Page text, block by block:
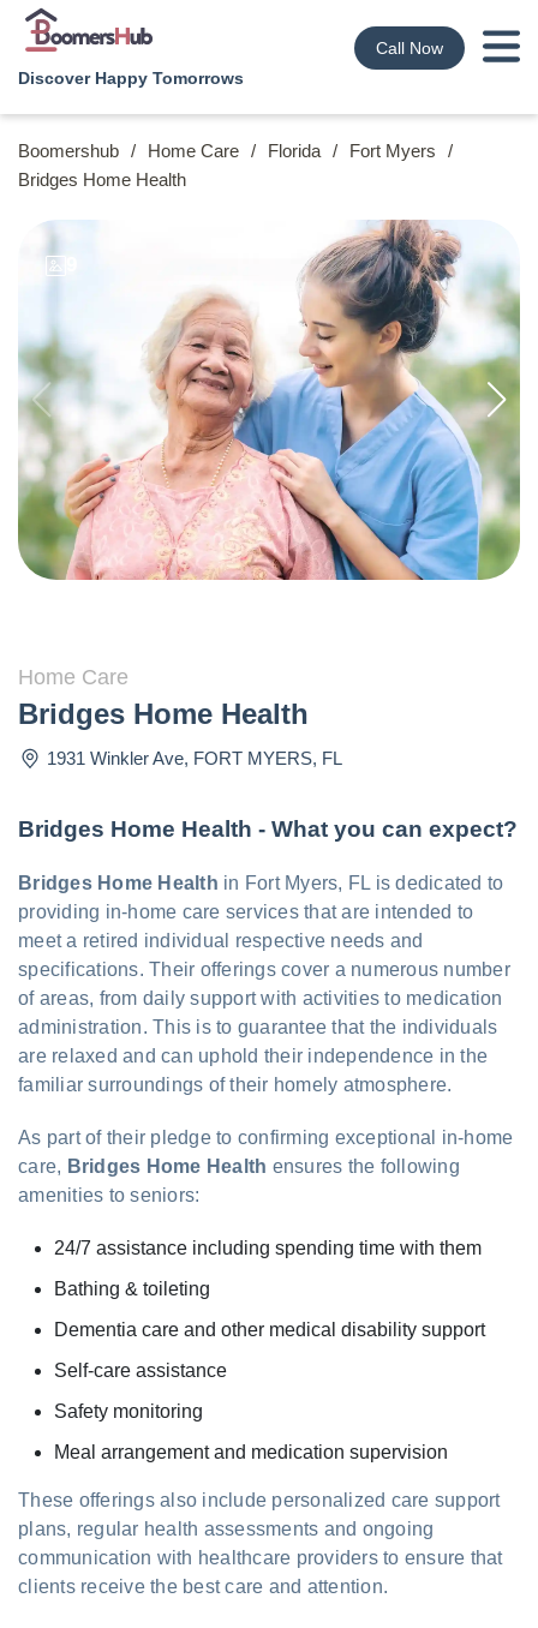
Discover Happy Tomorrows
Call Now
Boomershub / Home Care / Florida / Fort Myers
/
Bridges Home Health
Home Care
Bridges Home Health
1931 Winkler Ave, FORT MYERS, FL
Bridges Home Health - What you can expect?
Bridges Home Health in Fort Myers, FL is dedicated to
providing in-home care services that are intended to
meet a retired individual respective needs and
specifications. Their offerings cover a numerous number
of areas, from daily support with activities to medication
administration. This is to guarantee that the individuals
are relaxed and can uphold their independence in the
familiar surroundings of their homely atmosphere.
As part of their pledge to confirming exceptional in-home
care, Bridges Home Health ensures the following
amenities to seniors:
24/7 assistance including spending time with them
Bathing & toileting
Dementia care and other medical disability support
Self-care assistance
Safety monitoring
Meal arrangement and medication supervision
These offerings also include personalized care support
plans, regular health assessments and ongoing
communication with healthcare providers to ensure that
clients receive the best care and attention.